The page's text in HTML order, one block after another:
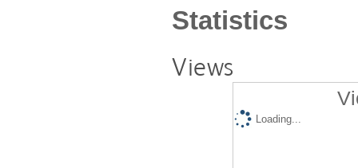
Statistics
Views
Loading...